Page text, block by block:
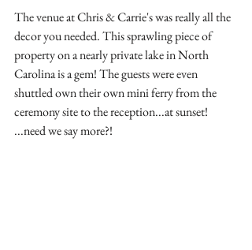
The venue at Chris & Carrie's was really all the
decor you needed. This sprawling piece of
property on a nearly private lake in North
Carolina is a gem! The guests were even
shuttled own their own mini ferry from the
ceremony site to the reception...at sunset!
...need we say more?!